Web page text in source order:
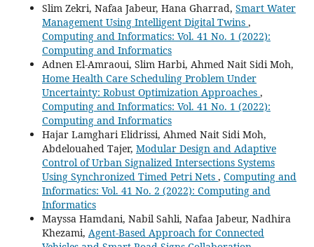
Slim Zekri, Nafaa Jabeur, Hana Gharrad, Smart Water
Management Using Intelligent Digital Twins ,
Computing and Informatics: Vol. 41 No. 1 (2022):
Computing and Informatics
Adnen El-Amraoui, Slim Harbi, Ahmed Nait Sidi Moh,
Home Health Care Scheduling Problem Under
Uncertainty: Robust Optimization Approaches ,
Computing and Informatics: Vol. 41 No. 1 (2022):
Computing and Informatics
Hajar Lamghari Elidrissi, Ahmed Nait Sidi Moh,
Abdelouahed Tajer, Modular Design and Adaptive
Control of Urban Signalized Intersections Systems
Using Synchronized Timed Petri Nets , Computing and
Informatics: Vol. 41 No. 2 (2022): Computing and
Informatics
Mayssa Hamdani, Nabil Sahli, Nafaa Jabeur, Nadhira
Khezami, Agent-Based Approach for Connected